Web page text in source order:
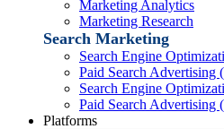
Marketing Analytics
Marketing Research
Search Marketing
Search Engine
Paid Search Advertising
Search Engine
Paid Search Advertising
Platforms